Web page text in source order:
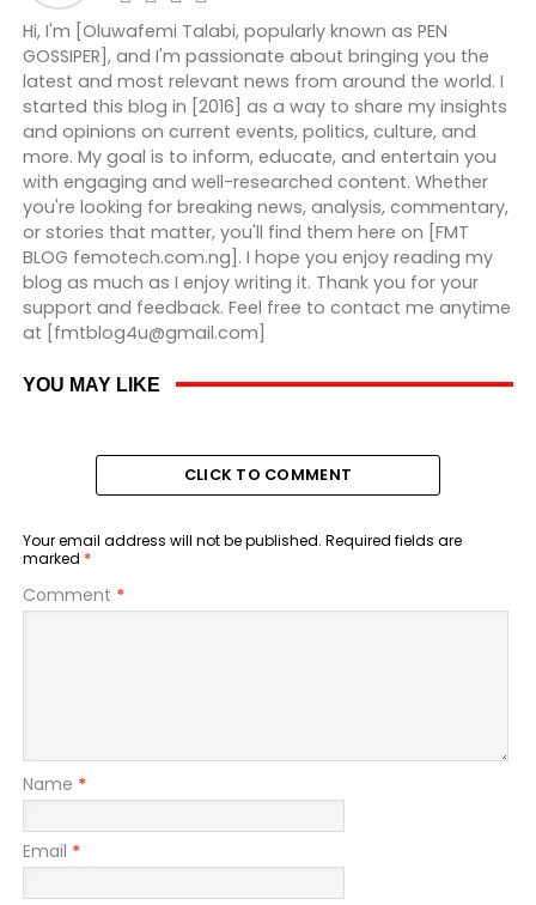
Hi, I'm [Oluwafemi Talabi, popularly known as PEN
GOSSIPER], and I'm passionate about bringing you the
latest and most relevant news from around the world. I
started this blog in [2016] as a way to share my insights
and opinions on current events, politics, culture, and
more. My goal is to inform, educate, and entertain you
with engaging and well-researched content. Whether
you're looking for breaking news, analysis, commentary,
or stories that matter, you'll find them here on [FMT
BLOG femotech.com.ng]. I hope you enjoy reading my
blog as much as I enjoy writing it. Thank you for your
support and feedback. Feel free to contact me anytime
at [fmtblog4u@gmail.com]
YOU MAY LIKE
CLICK TO COMMENT
Your email address will not be published. Required fields are
marked *
Comment *
Name *
Email *